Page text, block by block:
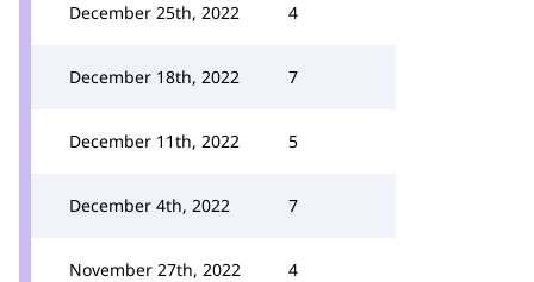
December 25th, 2022 4
December 18th, 2022 7
December 11th, 2022 5
December 4th, 2022 7
November 27th, 2022 4